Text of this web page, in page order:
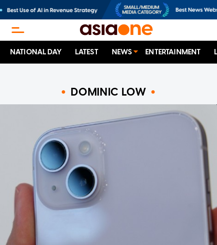
NATIONAL DAY LATEST NEWS ENTERTAINMENT
DOMINIC LOW